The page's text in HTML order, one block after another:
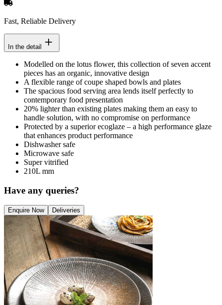
Fast, Reliable Delivery
In the detail
Modelled on the lotus flower, this collection of seven accent
pieces has an organic, innovative design
A flexible range of coupe shaped bowls and plates
The spacious food serving area lends itself perfectly to
contemporary food presentation
20% lighter than existing plates making them an easy to
handle solution, with no compromise on performance
Protected by a superior ecoglaze – a high performance glaze
that enhances product performance
Dishwasher safe
Microwave safe
Super vitrified
210L mm
Have any queries?
Enquire Now Deliveries